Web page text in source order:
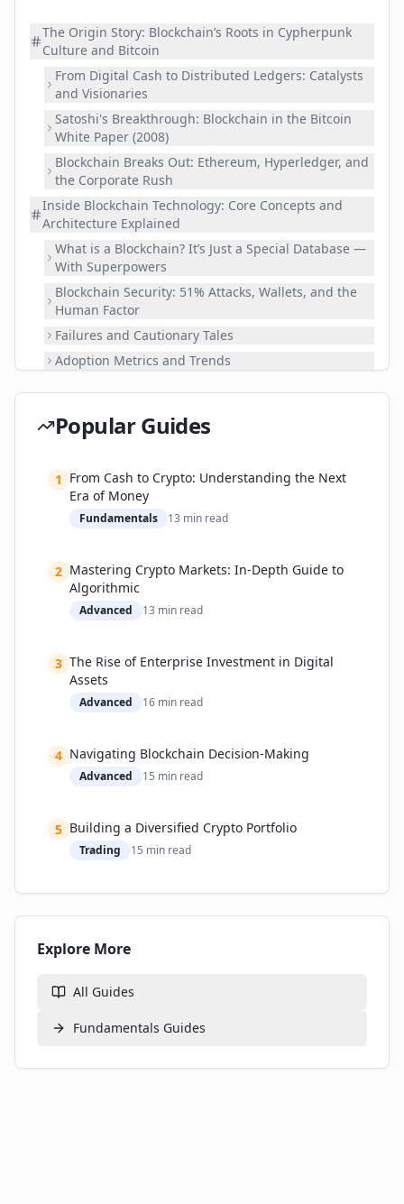
The Origin Story: Blockchain’s Roots in Cypherpunk
Culture and Bitcoin
From Digital Cash to Distributed Ledgers: Catalysts
and Visionaries
Satoshi's Breakthrough: Blockchain in the Bitcoin
White Paper (2008)
Blockchain Breaks Out: Ethereum, Hyperledger, and
the Corporate Rush
Inside Blockchain Technology: Core Concepts and
Architecture Explained
What is a Blockchain? It’s Just a Special Database —
With Superpowers
Blockchain Security: 51% Attacks, Wallets, and the
Human Factor
Failures and Cautionary Tales
Adoption Metrics and Trends
Biggest Obstacles
Expert Outlook and Forthcoming Trends
Beginner’s Practical Guide: How to Start with
Blockchain Safely
Must-Have Security Tips
Popular Guides
1 From Cash to Crypto: Understanding the Next
Era of Money
Fundamentals 13 min read
2 Mastering Crypto Markets: In-Depth Guide to
Algorithmic
Advanced 13 min read
3 The Rise of Enterprise Investment in Digital
Assets
Advanced 16 min read
4 Navigating Blockchain Decision-Making
Advanced 15 min read
5 Building a Diversified Crypto Portfolio
Trading 15 min read
Explore More
All Guides
Fundamentals Guides